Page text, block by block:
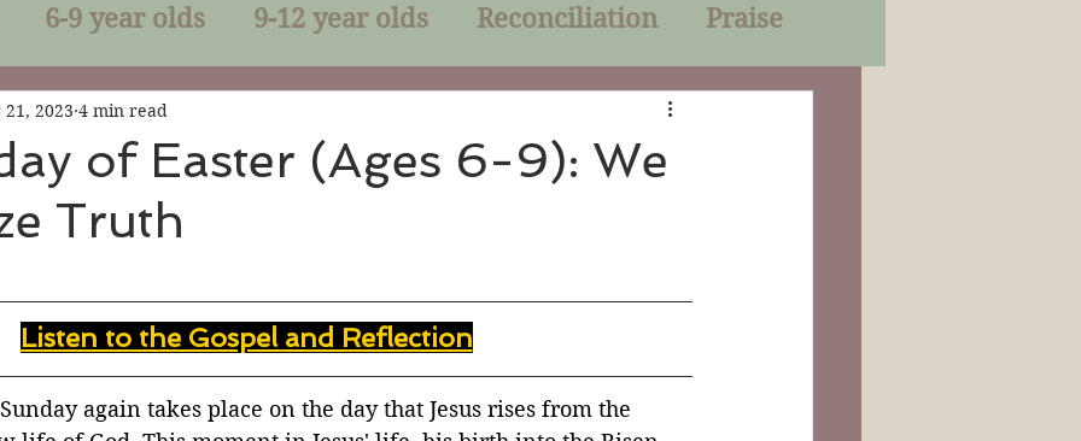
6-9 year olds 9-12 year olds Reconciliation Praise
Right-Relationship Parables
Baptism
of God Genuflection Confirmation Trinity
Maxims of Jesus
of Easter (Ages 6-9): We
Truth
2023 4 min read
Listen to the Gospel and Reflection
again takes place on the day that Jesus rises from the